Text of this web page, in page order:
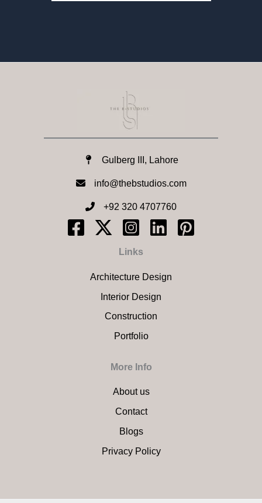
Gulberg III, Lahore
info@thebstudios.com​
+92 320 4707760
Links
Architecture Design
Interior Design
Construction
Portfolio
More Info
About us
Contact
Blogs
Privacy Policy